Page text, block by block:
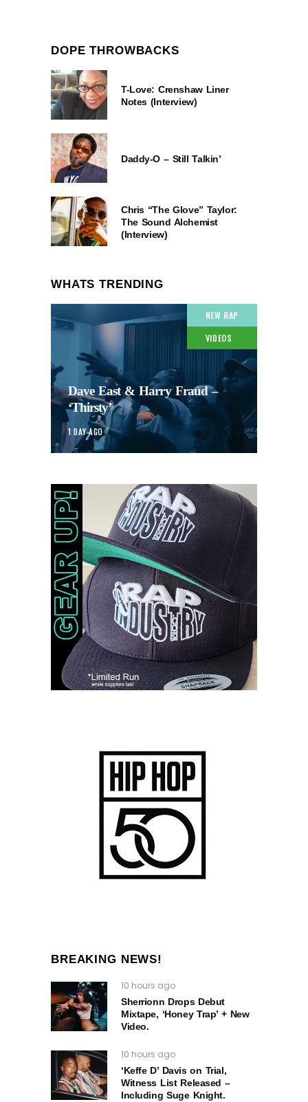
DOPE THROWBACKS
T-Love: Crenshaw Liner
Notes (Interview)
Daddy-O – Still Talkin’
Chris “The Glove” Taylor:
The Sound Alchemist
(Interview)
WHATS TRENDING
NEW RAP
VIDEOS
Dave East & Harry Fraud –
‘Thirsty’
1 DAY AGO
BREAKING NEWS!
10 hours ago
Sherrionn Drops Debut
Mixtape, ‘Honey Trap’ + New
Video.
10 hours ago
‘Keffe D’ Davis on Trial,
Witness List Released –
Including Suge Knight.